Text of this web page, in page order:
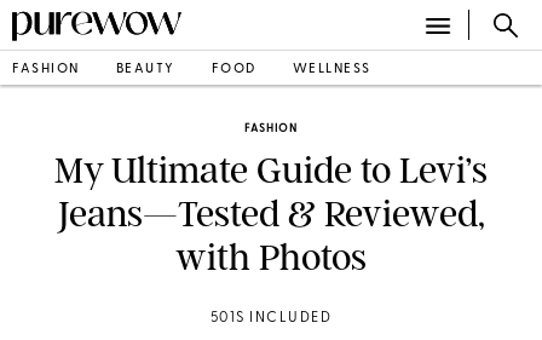
FASHION BEAUTY FOOD WELLNESS
FASHION
My Ultimate Guide to Levi’s
Jeans—Tested & Reviewed,
with Photos
501S INCLUDED